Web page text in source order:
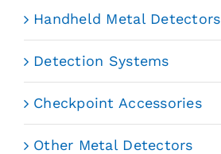
Handheld Metal Detectors
Detection Systems
Checkpoint Accessories
Other Metal Detectors